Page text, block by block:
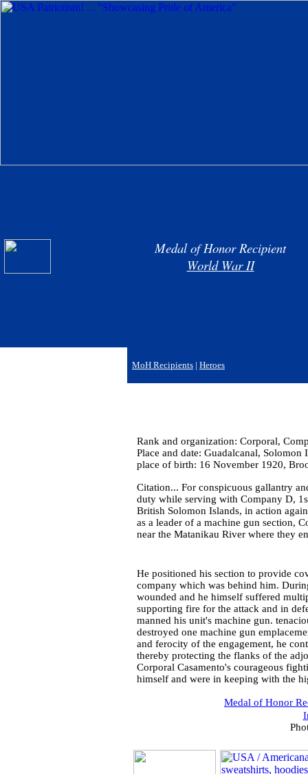
Medal of Honor Recipient
World War II
MoH Recipients | Heroes
Rank and organization: Corporal,
Place and date: Guadalcanal,
place of birth: 16 November 1920,
Citation... For conspicuous gallantry
duty while serving with Company D,
British Solomon Islands, in action
as a leader of a machine gun section,
near the Matanikau River where they
He positioned his section to provide
company which was behind him.
wounded and he himself suffered
supporting fire for the attack and in
manned his unit's machine gun.
destroyed one machine gun
and ferocity of the engagement, he
thereby protecting the flanks of the
Corporal Casamento's courageous
himself and were in keeping with the
Medal of Honor